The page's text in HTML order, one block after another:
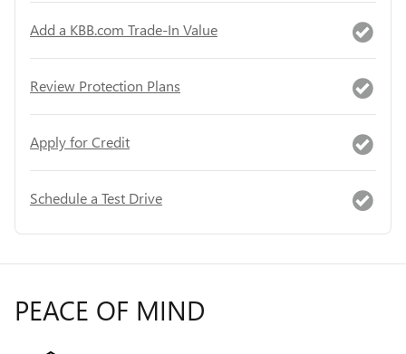
Add a KBB.com Trade-In Value
Review Protection Plans
Apply for Credit
Schedule a Test Drive
PEACE OF MIND